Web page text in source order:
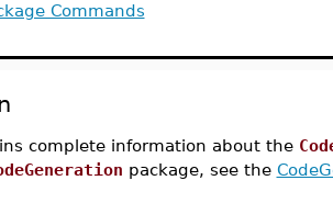
Commands
complete information about the
package, see the